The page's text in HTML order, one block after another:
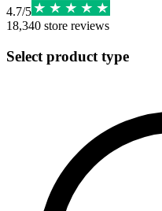
4.7/5
18,340 store reviews
Select product type